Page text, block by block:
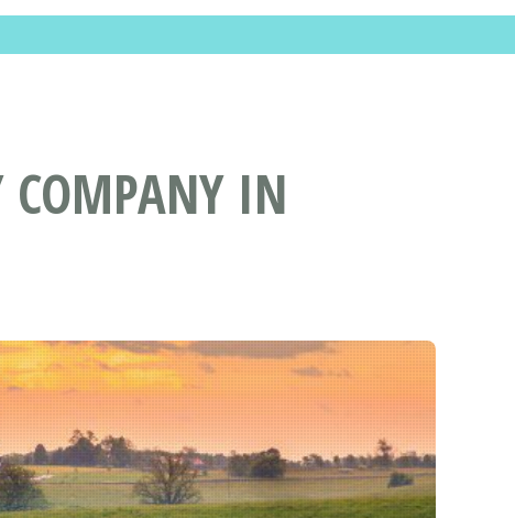
COMPANY IN